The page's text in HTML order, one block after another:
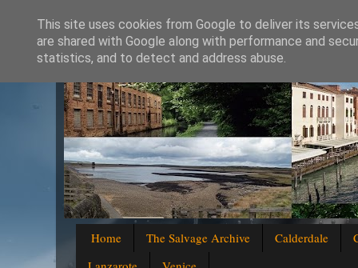
Home The Salvage Archive Calderdale
This site uses cookies from Google to deliver its
are shared with Google along with performance and
statistics, and to detect and address abuse.